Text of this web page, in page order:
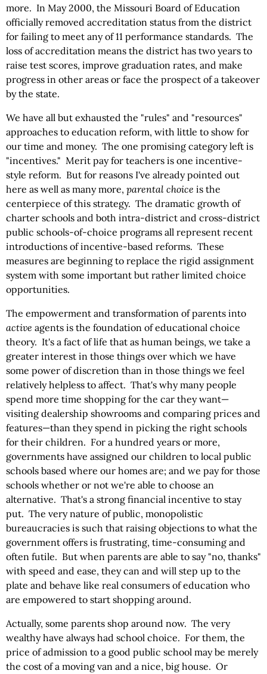
more. In May 2000, the Missouri Board of Education
officially removed accreditation status from the district
for failing to meet any of 11 performance standards. The
loss of accreditation means the district has two years to
raise test scores, improve graduation rates, and make
progress in other areas or face the prospect of a takeover
by the state.
We have all but exhausted the "rules" and "resources"
approaches to education reform, with little to show for
our time and money. The one promising category left is
"incentives." Merit pay for teachers is one incentive-
style reform. But for reasons I've already pointed out
here as well as many more, parental choice is the
centerpiece of this strategy. The dramatic growth of
charter schools and both intra-district and cross-district
public schools-of-choice programs all represent recent
introductions of incentive-based reforms. These
measures are beginning to replace the rigid assignment
system with some important but rather limited choice
opportunities.
The empowerment and transformation of parents into
active agents is the foundation of educational choice
theory. It's a fact of life that as human beings, we take a
greater interest in those things over which we have
some power of discretion than in those things we feel
relatively helpless to affect. That's why many people
spend more time shopping for the car they want—
visiting dealership showrooms and comparing prices and
features—than they spend in picking the right schools
for their children. For a hundred years or more,
governments have assigned our children to local public
schools based where our homes are; and we pay for those
schools whether or not we're able to choose an
alternative. That's a strong financial incentive to stay
put. The very nature of public, monopolistic
bureaucracies is such that raising objections to what the
government offers is frustrating, time-consuming and
often futile. But when parents are able to say "no, thanks"
with speed and ease, they can and will step up to the
plate and behave like real consumers of education who
are empowered to start shopping around.
Actually, some parents shop around now. The very
wealthy have always had school choice. For them, the
price of admission to a good public school may be merely
the cost of a moving van and a nice, big house. Or